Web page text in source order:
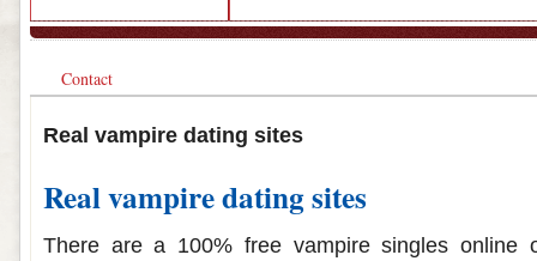
Contact
Real vampire dating sites
Real vampire dating sites
There are a 100% free vampire singles online